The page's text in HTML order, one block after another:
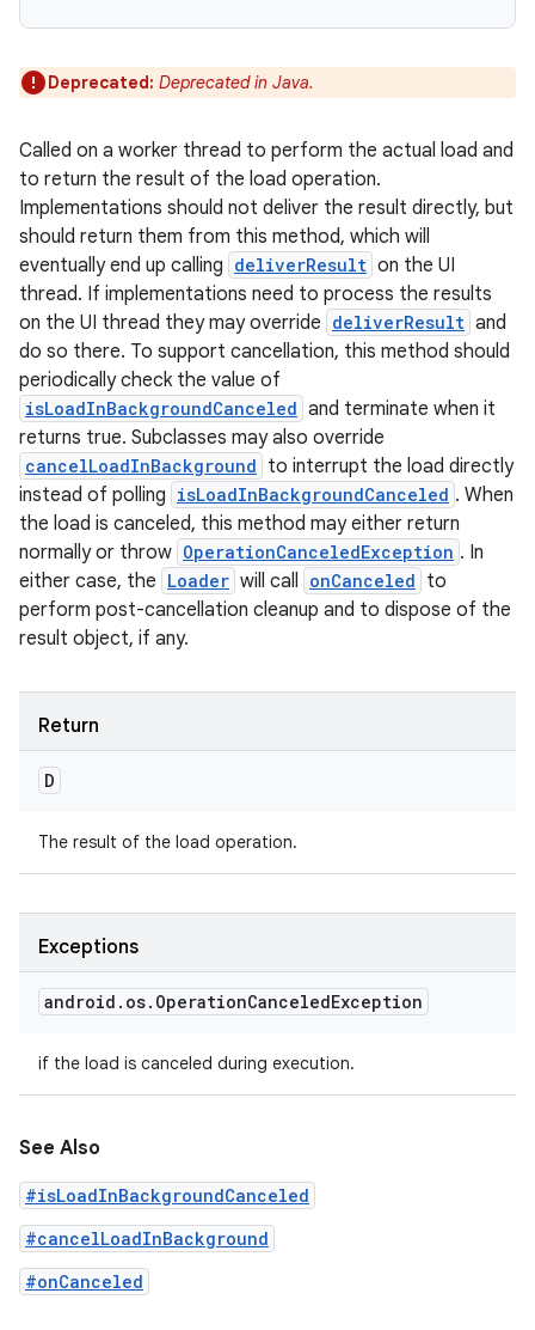
Deprecated: Deprecated in Java.
Called on a worker thread to perform the actual load and
to return the result of the load operation.
Implementations should not deliver the result directly, but
should return them from this method, which will
eventually end up calling deliverResult on the UI
thread. If implementations need to process the results
on the UI thread they may override deliverResult and
do so there. To support cancellation, this method should
periodically check the value of
isLoadInBackgroundCanceled and terminate when it
returns true. Subclasses may also override
cancelLoadInBackground to interrupt the load directly
instead of polling isLoadInBackgroundCanceled . When
the load is canceled, this method may either return
normally or throw OperationCanceledException . In
either case, the Loader will call onCanceled to
perform post-cancellation cleanup and to dispose of the
result object, if any.
Return
D
The result of the load operation.
Exceptions
android . os. OperationCanceledException
if the load is canceled during execution.
See Also
#isLoadInBackgroundCanceled
#cancelLoadInBackground
#onCanceled